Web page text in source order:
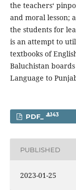
the teachers‘
and moral lesson;
the students for
is an attempt to
textbooks of
Baluchistan
Language to
PDF_ 143
PUBLISHED
2023-01-25